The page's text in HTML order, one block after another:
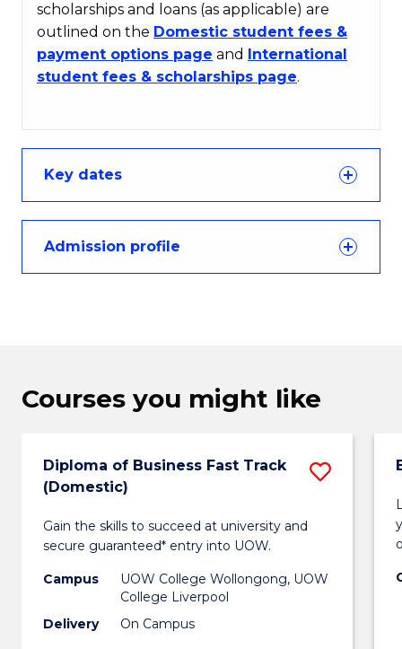
scholarships and loans (as applicable) are
outlined on the Domestic student fees &
payment options page and
International
student fees & scholarships page.
Key dates
Admission profile
Courses you might like
Diploma of Business Fast Track
(Domestic)
Gain the skills to succeed at university and
secure guaranteed* entry into UOW.
Campus
UOW College Wollongong, UOW
College Liverpool
Delivery
On Campus
Save